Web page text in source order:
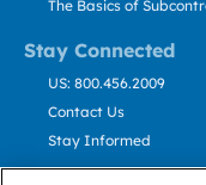
Stay Connected
The Basics of
US: 800.456.2009
Contact Us
Stay Informed